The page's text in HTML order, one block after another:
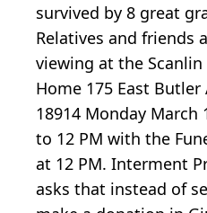
survived by 8 great
Relatives and friends
viewing at the
Home 175 East
18914 Monday March
to 12 PM with the
at 12 PM. Interment
asks that instead of